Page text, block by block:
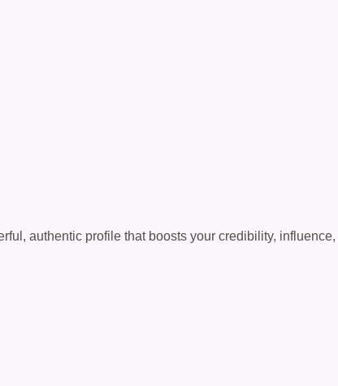
authentic profile that boosts your credibility, influence,